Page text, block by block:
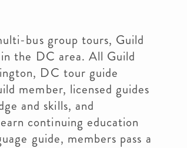
bus group tours, Guild
the DC area. All Guild
DC tour guide
member, licensed guides
and skills, and
continuing education
guide, members pass a